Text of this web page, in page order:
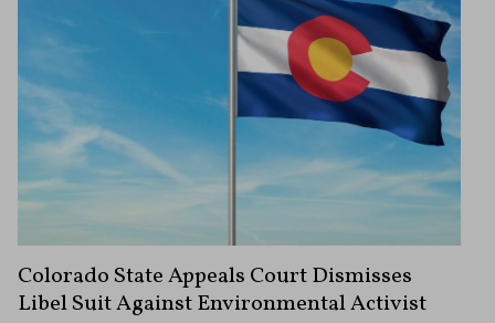
Colorado State Appeals Court Dismisses
Libel Suit Against Environmental Activist